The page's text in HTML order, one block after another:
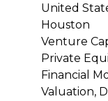
United
Houston
Venture
Private
Financial
Valuation,